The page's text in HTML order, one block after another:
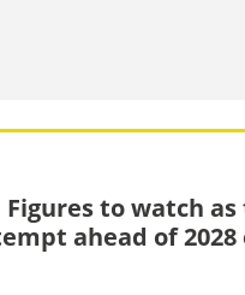
to watch as
ahead of